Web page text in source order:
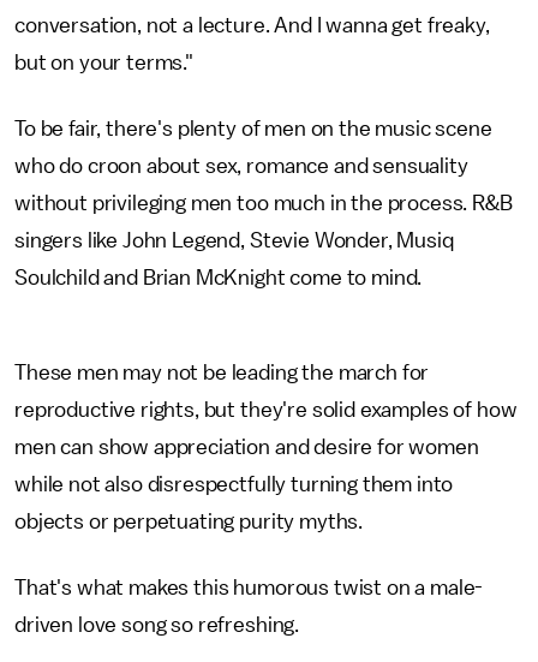
conversation, not a lecture. And I wanna get freaky,
but on your terms."
To be fair, there's plenty of men on the music scene
who do croon about sex, romance and sensuality
without privileging men too much in the process. R&B
singers like John Legend, Stevie Wonder, Musiq
Soulchild and Brian McKnight come to mind.
These men may not be leading the march for
reproductive rights, but they're solid examples of how
men can show appreciation and desire for women
while not also disrespectfully turning them into
objects or perpetuating purity myths.
That's what makes this humorous twist on a male-
driven love song so refreshing.